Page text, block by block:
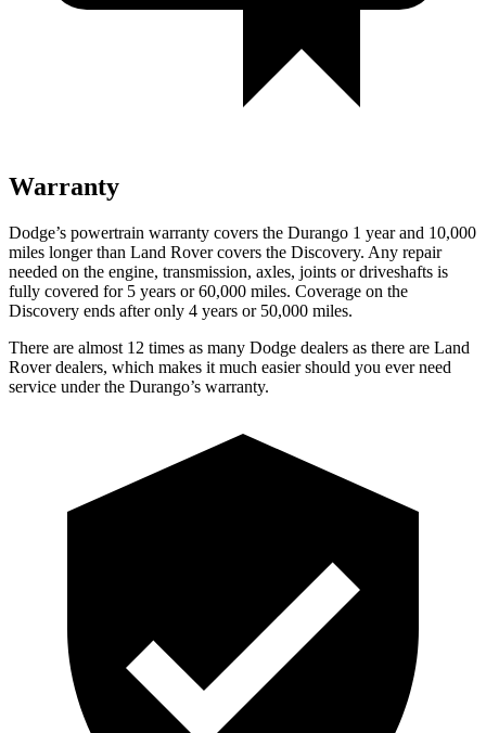
Warranty
Dodge’s powertrain warranty covers the Durango 1 year and 10,000
miles longer than Land Rover covers the Discovery. Any repair
needed on the engine, transmission, axles, joints or driveshafts is
fully covered for 5 years or 60,000 miles. Coverage on the
Discovery ends after only 4 years or 50,000 miles.
There are almost 12 times as many Dodge dealers as there are Land
Rover dealers, which makes it much easier should you ever need
service under the Durango’s warranty.